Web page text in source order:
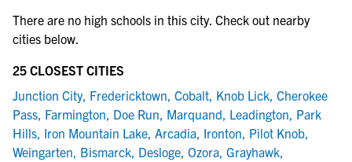
There are no high schools in this city. Check out nearby
cities below.
25 CLOSEST CITIES
Junction City, Fredericktown, Cobalt, Knob Lick, Cherokee
Pass, Farmington, Doe Run, Marquand, Leadington, Park
Hills, Iron Mountain Lake, Arcadia, Ironton, Pilot Knob,
Weingarten, Bismarck, Desloge, Ozora, Grayhawk,